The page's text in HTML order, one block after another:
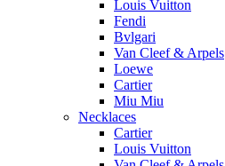
Louis Vuitton
Fendi
Bvlgari
Van Cleef & Arpels
Loewe
Cartier
Miu Miu
Necklaces
Cartier
Louis Vuitton